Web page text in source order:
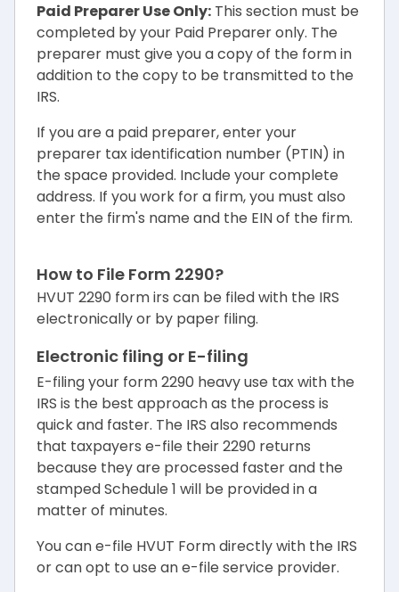
Paid Preparer Use Only: This section must be
completed by your Paid Preparer only. The
preparer must give you a copy of the form in
addition to the copy to be transmitted to the
IRS.
If you are a paid preparer, enter your
preparer tax identification number (PTIN) in
the space provided. Include your complete
address. If you work for a firm, you must also
enter the firm's name and the EIN of the firm.
How to File Form 2290?
HVUT 2290 form irs can be filed with the IRS
electronically or by paper filing.
Electronic filing or E-filing
E-filing your form 2290 heavy use tax with the
IRS is the best approach as the process is
quick and faster. The IRS also recommends
that taxpayers e-file their 2290 returns
because they are processed faster and the
stamped Schedule 1 will be provided in a
matter of minutes.
You can e-file HVUT Form directly with the IRS
or can opt to use an e-file service provider.